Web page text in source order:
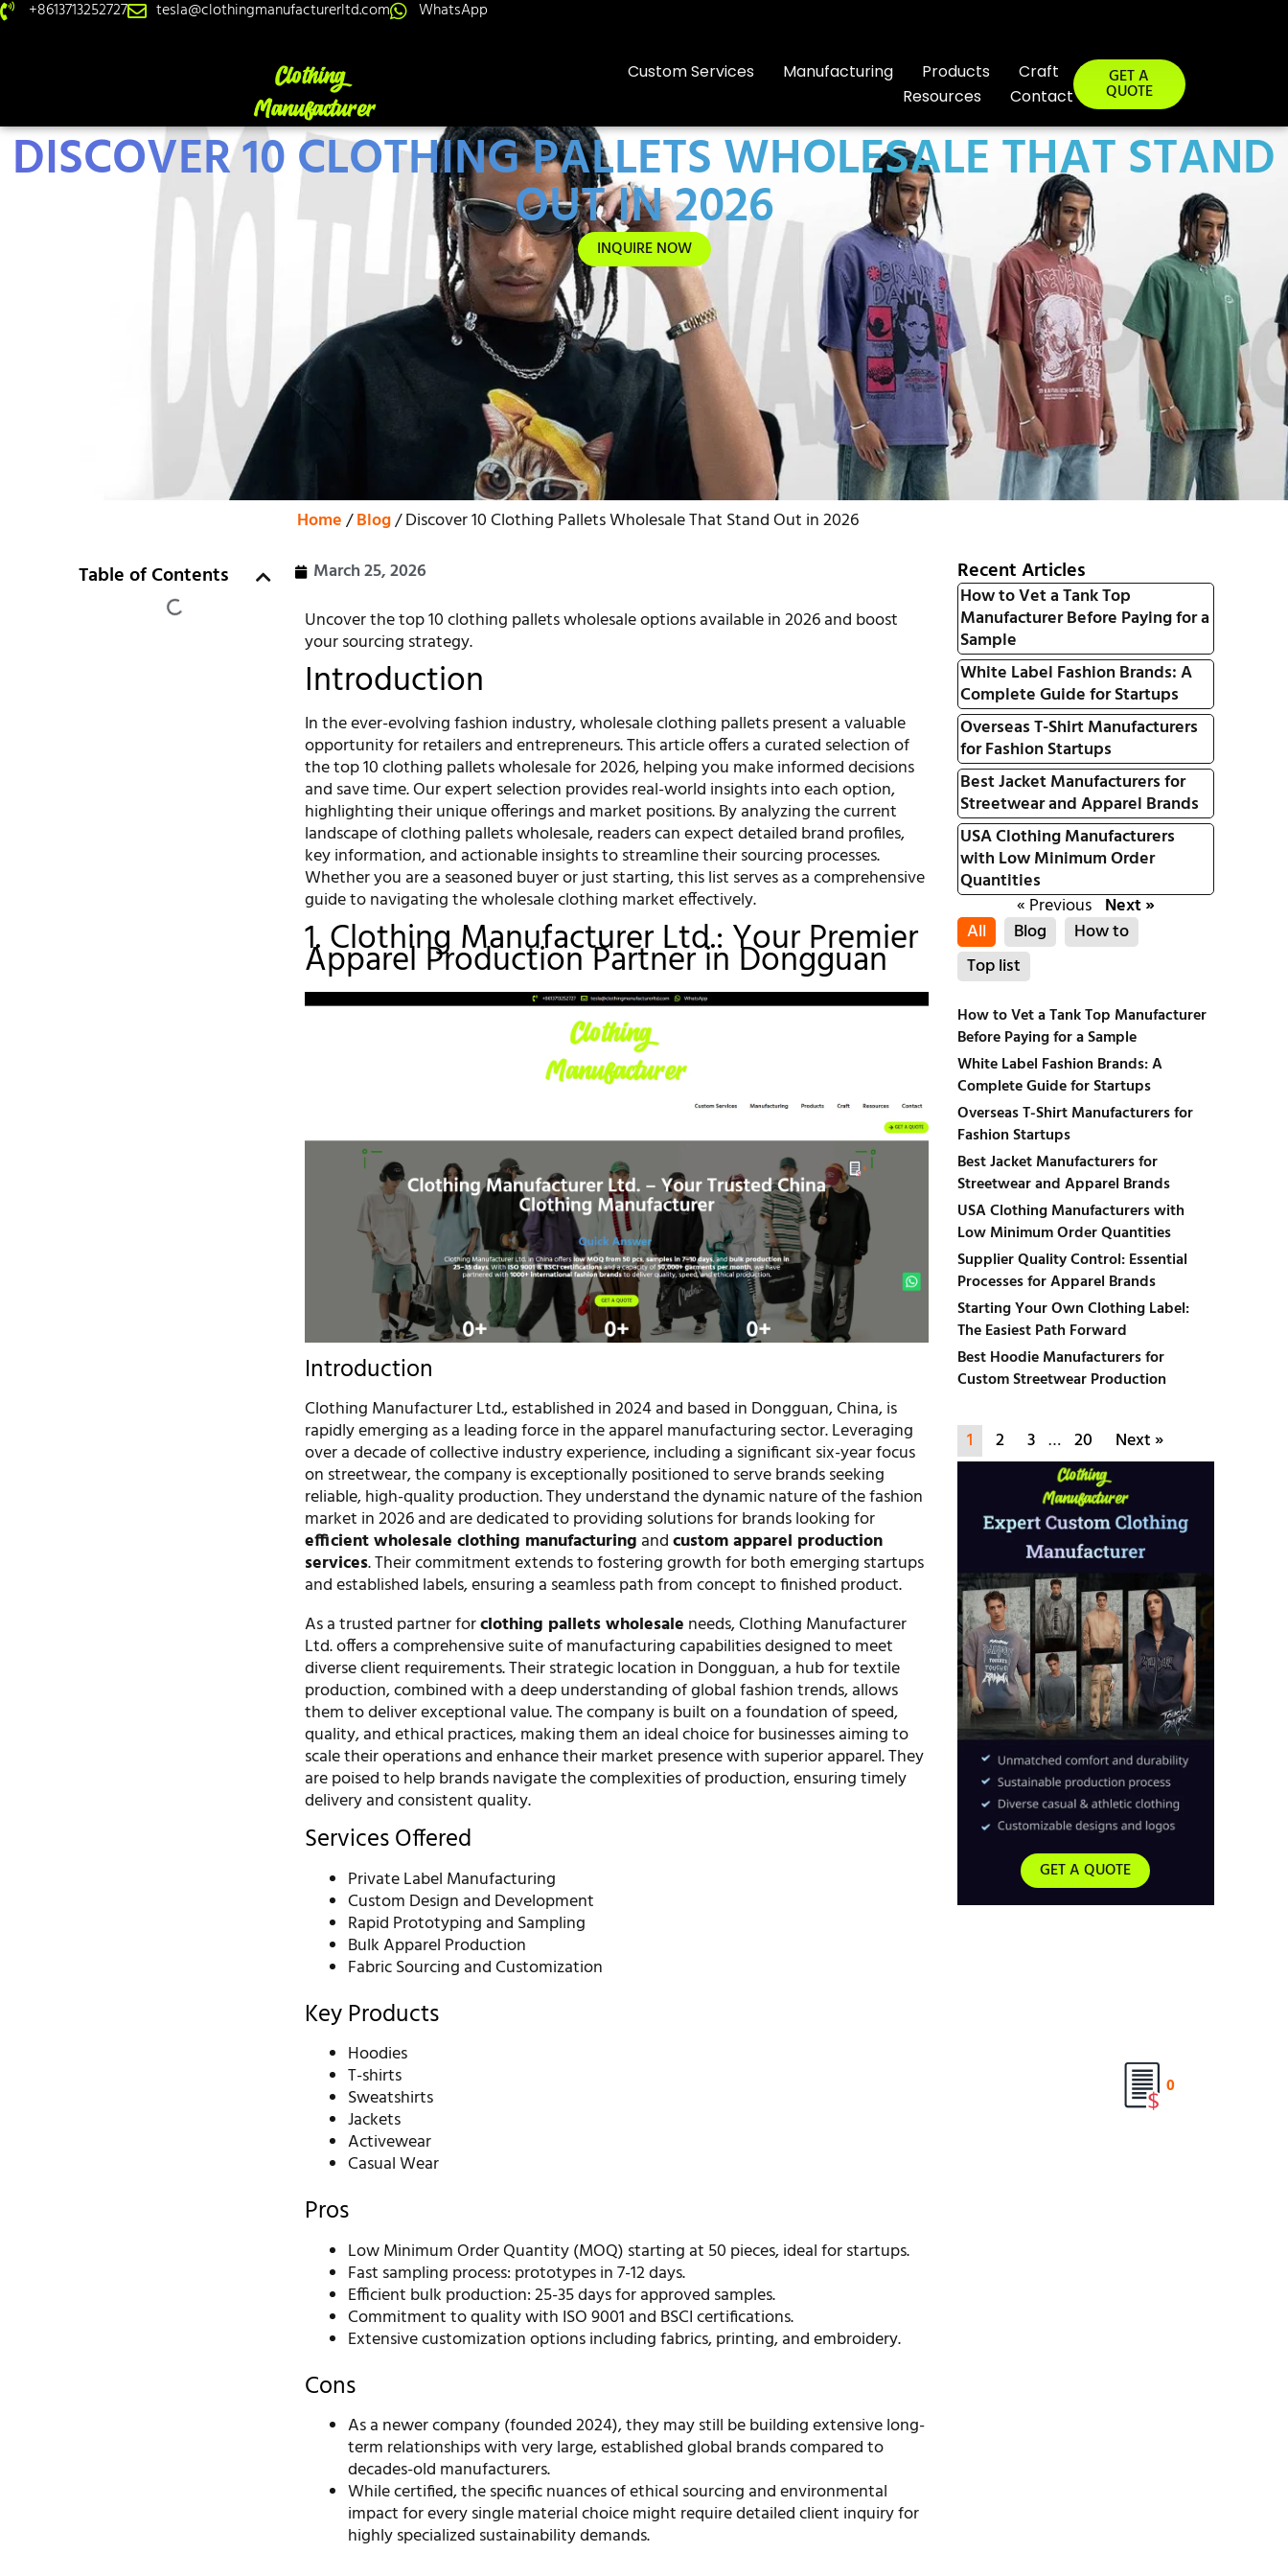
+8613713252727 tesla@clothingmanufacturerltd.com WhatsApp
Custom Services Manufacturing Products
Craft
Resources
Contact
GET A
QUOTE
DISCOVER 10 CLOTHING PALLETS WHOLESALE THAT STAND
OUT IN 2026
INQUIRE NOW
Home/Blog/ Discover 10 Clothing Pallets Wholesale That Stand Out in 2026
Table of Contents
March 25, 2026
Uncover the top 10 clothing pallets wholesale options available in 2026 and boost
your sourcing strategy.
Introduction
In the ever-evolving fashion industry, wholesale clothing pallets present a valuable
opportunity for retailers and entrepreneurs. This article offers a curated selection of
the top 10 clothing pallets wholesale for 2026, helping you make informed decisions
and save time. Our expert selection provides real-world insights into each option,
highlighting their unique offerings and market positions. By analyzing the current
landscape of clothing pallets wholesale, readers can expect detailed brand profiles,
key information, and actionable insights to streamline their sourcing processes.
Whether you are a seasoned buyer or just starting, this list serves as a comprehensive
guide to navigating the wholesale clothing market effectively.
1. Clothing Manufacturer Ltd.: Your Premier
Apparel Production Partner in Dongguan
Introduction
Clothing Manufacturer Ltd., established in 2024 and based in Dongguan, China, is
rapidly emerging as a leading force in the apparel manufacturing sector. Leveraging
over a decade of collective industry experience, including a significant six-year focus
on streetwear, the company is exceptionally positioned to serve brands seeking
reliable, high-quality production. They understand the dynamic nature of the fashion
market in 2026 and are dedicated to providing solutions for brands looking for
efficient wholesale clothing manufacturingandcustom apparel production
services. Their commitment extends to fostering growth for both emerging startups
and established labels, ensuring a seamless path from concept to finished product.
As a trusted partner forclothing pallets wholesale needs, Clothing Manufacturer
Ltd. offers a comprehensive suite of manufacturing capabilities designed to meet
diverse client requirements. Their strategic location in Dongguan, a hub for textile
production, combined with a deep understanding of global fashion trends, allows
them to deliver exceptional value. The company is built on a foundation of speed,
quality, and ethical practices, making them an ideal choice for businesses aiming to
scale their operations and enhance their market presence with superior apparel. They
are poised to help brands navigate the complexities of production, ensuring timely
delivery and consistent quality.
Services Offered
Private Label Manufacturing
Custom Design and Development
Rapid Prototyping and Sampling
Bulk Apparel Production
Fabric Sourcing and Customization
Key Products
Hoodies
T-shirts
Sweatshirts
Jackets
Activewear
Casual Wear
Pros
Low Minimum Order Quantity (MOQ) starting at 50 pieces, ideal for startups.
Fast sampling process: prototypes in 7-12 days.
Efficient bulk production: 25-35 days for approved samples.
Commitment to quality with ISO 9001 and BSCI certifications.
Extensive customization options including fabrics, printing, and embroidery.
Cons
As a newer company (founded 2024), they may still be building extensive long-
term relationships with very large, established global brands compared to
decades-old manufacturers.
While certified, the specific nuances of ethical sourcing and environmental
impact for every single material choice might require detailed client inquiry for
highly specialized sustainability demands.
Recent Articles
How to Vet a Tank Top
Manufacturer Before Paying for a
Sample
White Label Fashion Brands: A
Complete Guide for Startups
Overseas T-Shirt Manufacturers
for Fashion Startups
Best Jacket Manufacturers for
Streetwear and Apparel Brands
USA Clothing Manufacturers
with Low Minimum Order
Quantities
« Previous Next »
All
Blog
How to
Top list
How to Vet a Tank Top Manufacturer
Before Paying for a Sample
White Label Fashion Brands: A
Complete Guide for Startups
Overseas T-Shirt Manufacturers for
Fashion Startups
Best Jacket Manufacturers for
Streetwear and Apparel Brands
USA Clothing Manufacturers with
Low Minimum Order Quantities
Supplier Quality Control: Essential
Processes for Apparel Brands
Starting Your Own Clothing Label:
The Easiest Path Forward
Best Hoodie Manufacturers for
Custom Streetwear Production
1 2 3 … 20 Next »
GET A QUOTE
0